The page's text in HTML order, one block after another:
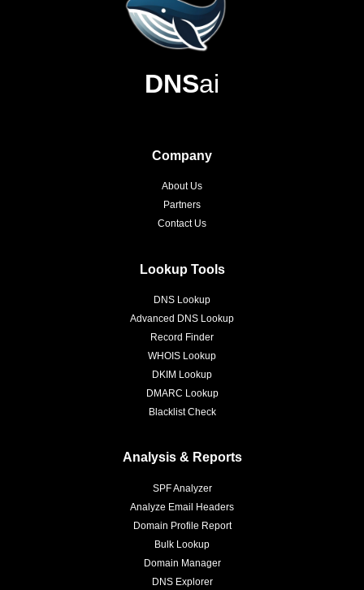
DNSai
Company
About Us
Partners
Contact Us
Lookup Tools
DNS Lookup
Advanced DNS Lookup
Record Finder
WHOIS Lookup
DKIM Lookup
DMARC Lookup
Blacklist Check
Analysis & Reports
SPF Analyzer
Analyze Email Headers
Domain Profile Report
Bulk Lookup
Domain Manager
DNS Explorer